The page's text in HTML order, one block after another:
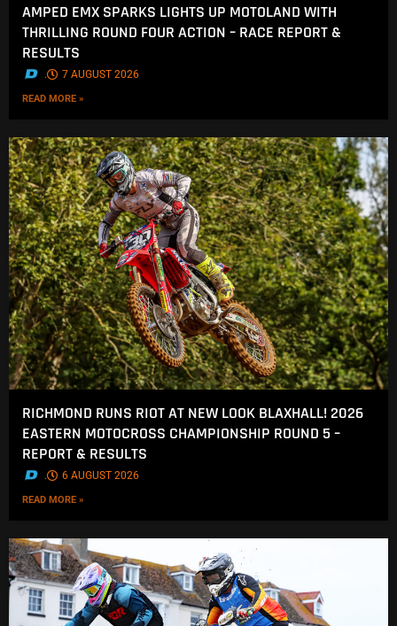
AMPED EMX SPARKS LIGHTS UP MOTOLAND WITH
THRILLING ROUND FOUR ACTION – RACE REPORT &
RESULTS
. 7 AUGUST 2026
READ MORE »
RICHMOND RUNS RIOT AT NEW LOOK BLAXHALL! 2026
EASTERN MOTOCROSS CHAMPIONSHIP ROUND 5 –
REPORT & RESULTS
. 6 AUGUST 2026
READ MORE »